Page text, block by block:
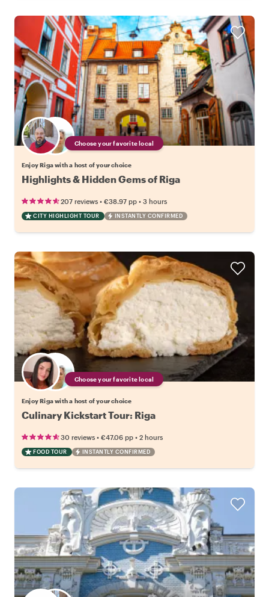
Choose your favorite local
Enjoy Riga with a host of your choice
Highlights & Hidden Gems of Riga
207 reviews • €38.97 pp • 3 hours
CITY HIGHLIGHT TOUR INSTANTLY CONFIRMED
Choose your favorite local
Enjoy Riga with a host of your choice
Culinary Kickstart Tour: Riga
30 reviews • €47.06 pp • 2 hours
FOOD TOUR INSTANTLY CONFIRMED